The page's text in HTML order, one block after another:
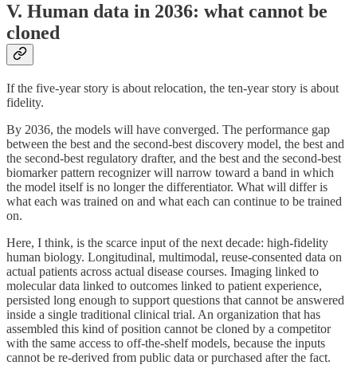
V. Human data in 2036: what cannot be
cloned
If the five-year story is about relocation, the ten-year story is about
fidelity.
By 2036, the models will have converged. The performance gap
between the best and the second-best discovery model, the best and
the second-best regulatory drafter, and the best and the second-best
biomarker pattern recognizer will narrow toward a band in which
the model itself is no longer the differentiator. What will differ is
what each was trained on and what each can continue to be trained
on.
Here, I think, is the scarce input of the next decade: high-fidelity
human biology. Longitudinal, multimodal, reuse-consented data on
actual patients across actual disease courses. Imaging linked to
molecular data linked to outcomes linked to patient experience,
persisted long enough to support questions that cannot be answered
inside a single traditional clinical trial. An organization that has
assembled this kind of position cannot be cloned by a competitor
with the same access to off-the-shelf models, because the inputs
cannot be re-derived from public data or purchased after the fact.